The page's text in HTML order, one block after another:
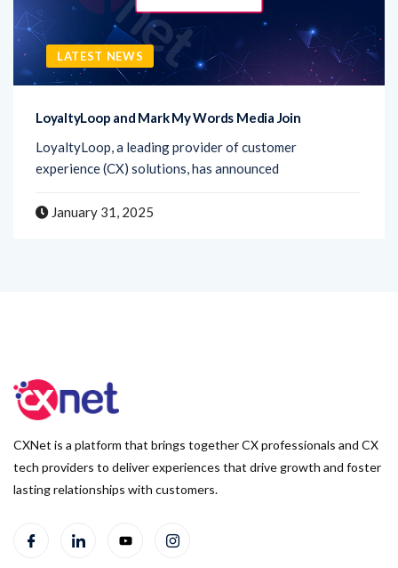
LATEST NEWS
LoyaltyLoop and Mark My Words Media Join
LoyaltyLoop, a leading provider of customer
January 31, 2025
CXNet is a platform that brings together CX professionals and CX
lasting relationships with customers.